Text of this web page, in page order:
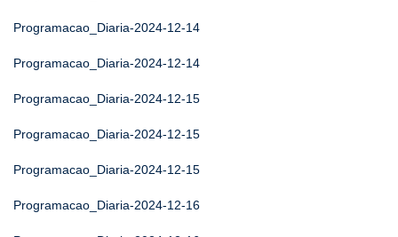
Programacao_Diaria-2024-12-14
Programacao_Diaria-2024-12-14
Programacao_Diaria-2024-12-15
Programacao_Diaria-2024-12-15
Programacao_Diaria-2024-12-15
Programacao_Diaria-2024-12-16